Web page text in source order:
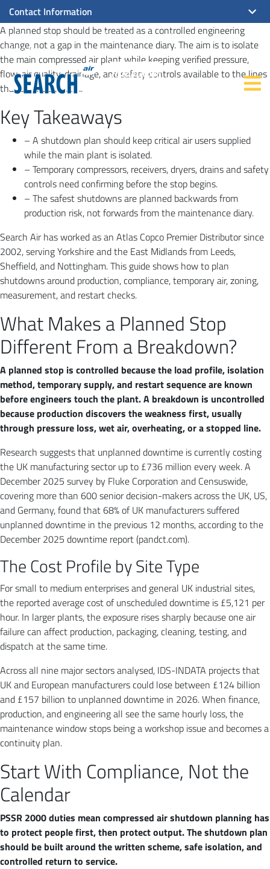
Contact Information
William G Search Limited Hire & Events
Turnstile Cabins
Seals Packing
A planned stop should be treated as a controlled engineering
change, not a gap in the maintenance diary. The aim is to isolate
the main compressed air plant while keeping verified pressure,
flow, air quality, drainage, and safety controls available to the lines
that still need them.
Key Takeaways
– A shutdown plan should keep critical air users supplied
while the main plant is isolated.
– Temporary compressors, receivers, dryers, drains and safety
controls need confirming before the stop begins.
– The safest shutdowns are planned backwards from
production risk, not forwards from the maintenance diary.
Search Air has worked as an Atlas Copco Premier Distributor since
2002, serving Yorkshire and the East Midlands from Leeds,
Sheffield, and Nottingham. This guide shows how to plan
shutdowns around production, compliance, temporary air, zoning,
measurement, and restart checks.
What Makes a Planned Stop
Different From a Breakdown?
A planned stop is controlled because the load profile, isolation
method, temporary supply, and restart sequence are known
before engineers touch the plant. A breakdown is uncontrolled
because production discovers the weakness first, usually
through pressure loss, wet air, overheating, or a stopped line.
Research suggests that unplanned downtime is currently costing
the UK manufacturing sector up to £736 million every week. A
December 2025 survey by Fluke Corporation and Censuswide,
covering more than 600 senior decision-makers across the UK, US,
and Germany, found that 68% of UK manufacturers suffered
unplanned downtime in the previous 12 months, according to the
December 2025 downtime report (pandct.com).
The Cost Profile by Site Type
For small to medium enterprises and general UK industrial sites,
the reported average cost of unscheduled downtime is £5,121 per
hour. In larger plants, the exposure rises sharply because one air
failure can affect production, packaging, cleaning, testing, and
dispatch at the same time.
Across all nine major sectors analysed, IDS-INDATA projects that
UK and European manufacturers could lose between £124 billion
and £157 billion to unplanned downtime in 2026. When finance,
production, and engineering all see the same hourly loss, the
maintenance window stops being a workshop issue and becomes a
continuity plan.
Start With Compliance, Not the
Calendar
PSSR 2000 duties mean compressed air shutdown planning has
to protect people first, then protect output. The shutdown plan
should be built around the written scheme, safe isolation, and
controlled return to service.